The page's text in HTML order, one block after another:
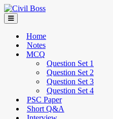
Home
Notes
MCQ
Question Set 1
Question Set 2
Question Set 3
Question Set 4
PSC Paper
Short Q&A